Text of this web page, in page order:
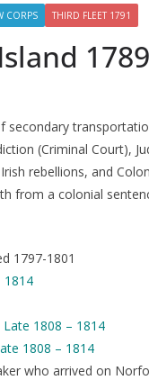
CORPS THIRD FLEET 1791
secondary
(Criminal Court),
rebellions, and
from a colonial
1797-1801
1814
1808 – 1814
1808 – 1814
who arrived on